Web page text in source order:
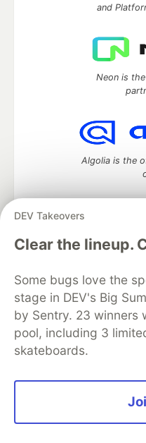
DEV Takeovers
Clear the lineup.
Some bugs love the
stage in DEV's Big
by Sentry. 23 winners
pool, including 3
skateboards.
and
Neon is
Algolia is the
DEV Community— A space
development and
DEV Education Tracks
Organization Accounts
Free Postgres
Code of Conduct
Built on
Forem — the
and other